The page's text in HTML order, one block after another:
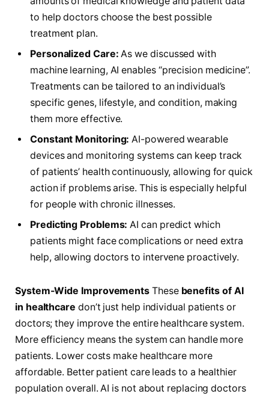
to help doctors choose the best possible
treatment plan.
Personalized Care: As we discussed with
machine learning, AI enables “precision medicine”.
Treatments can be tailored to an individual’s
specific genes, lifestyle, and condition, making
them more effective.
Constant Monitoring: AI-powered wearable
devices and monitoring systems can keep track
of patients’ health continuously, allowing for quick
action if problems arise. This is especially helpful
for people with chronic illnesses.
Predicting Problems: AI can predict which
patients might face complications or need extra
help, allowing doctors to intervene proactively.
System-Wide Improvements These benefits of AI
in healthcare don’t just help individual patients or
doctors; they improve the entire healthcare system.
More efficiency means the system can handle more
patients. Lower costs make healthcare more
affordable. Better patient care leads to a healthier
population overall. AI is not about replacing doctors